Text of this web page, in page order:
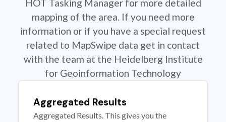
HOT Tasking Manager for more detailed
mapping of the area. If you need more
information or if you have a special request
related to MapSwipe data get in contact
with the team at the Heidelberg Institute
for Geoinformation Technology
Aggregated Results
Aggregated Results. This gives you the